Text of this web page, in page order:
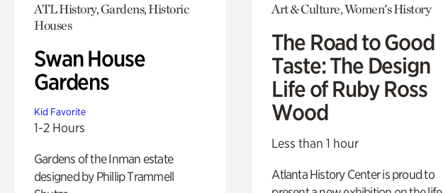
ATL History, Gardens, Historic
Houses
Swan House
Gardens
Kid Favorite
1-2 Hours
Gardens of the Inman estate
designed by Phillip Trammell
Art & Culture, Women's History
The Road to Good
Taste: The Design
Life of Ruby Ross
Wood
Less than 1 hour
Atlanta History Center is proud to